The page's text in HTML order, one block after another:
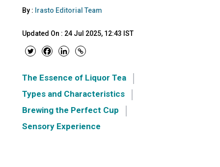
By : Irasto Editorial Team
Updated On : 24 Jul 2025, 12:43 IST
The Essence of Liquor Tea
Types and Characteristics
Brewing the Perfect Cup
Sensory Experience